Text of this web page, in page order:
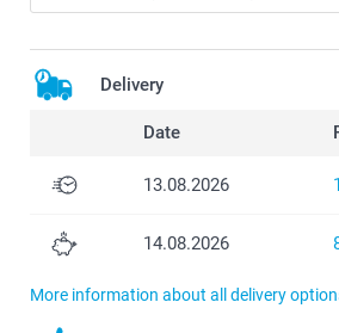
Delivery
Date
13.08.2026
14.08.2026
More information about all delivery